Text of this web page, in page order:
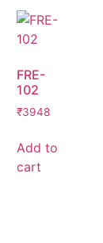
FRE-
102
₹3948
Add to
cart